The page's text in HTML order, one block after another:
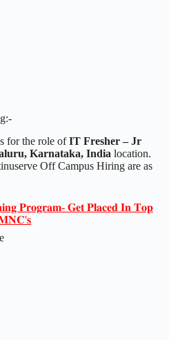
for the role ofIT Fresher – Jr
Karnataka, India location.
Off Campus Hiring are as
𝐏𝐫𝐨𝐠𝐫𝐚𝐦- 𝐆𝐞𝐭 𝐏𝐥𝐚𝐜𝐞𝐝 𝐈𝐧 𝐓𝐨𝐩